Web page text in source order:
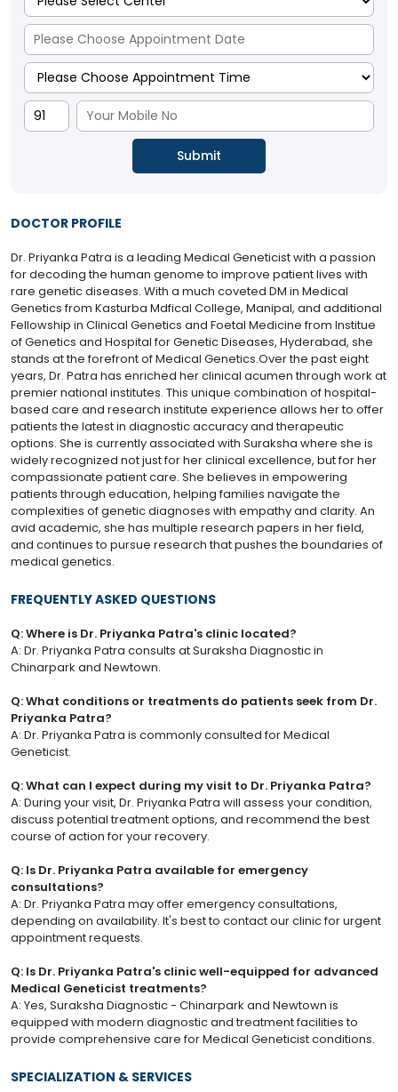
DOCTOR PROFILE
Dr. Priyanka Patra is a leading Medical Geneticist with a passion
for decoding the human genome to improve patient lives with
rare genetic diseases. With a much coveted DM in Medical
Genetics from Kasturba Mdfical College, Manipal, and additional
Fellowship in Clinical Genetics and Foetal Medicine from Institue
of Genetics and Hospital for Genetic Diseases, Hyderabad, she
stands at the forefront of Medical Genetics.Over the past eight
years, Dr. Patra has enriched her clinical acumen through work at
premier national institutes. This unique combination of hospital-
based care and research institute experience allows her to offer
patients the latest in diagnostic accuracy and therapeutic
options. She is currently associated with Suraksha where she is
widely recognized not just for her clinical excellence, but for her
compassionate patient care. She believes in empowering
patients through education, helping families navigate the
complexities of genetic diagnoses with empathy and clarity. An
avid academic, she has multiple research papers in her field,
and continues to pursue research that pushes the boundaries of
medical genetics.
FREQUENTLY ASKED QUESTIONS
Q: Where is Dr. Priyanka Patra's clinic located?
A: Dr. Priyanka Patra consults at Suraksha Diagnostic in
Chinarpark and Newtown.
Q: What conditions or treatments do patients seek from Dr.
Priyanka Patra?
A: Dr. Priyanka Patra is commonly consulted for Medical
Geneticist.
Q: What can I expect during my visit to Dr. Priyanka Patra?
A: During your visit, Dr. Priyanka Patra will assess your condition,
discuss potential treatment options, and recommend the best
course of action for your recovery.
Q: Is Dr. Priyanka Patra available for emergency
consultations?
A: Dr. Priyanka Patra may offer emergency consultations,
depending on availability. It's best to contact our clinic for urgent
appointment requests.
Q: Is Dr. Priyanka Patra's clinic well-equipped for advanced
Medical Geneticist treatments?
A: Yes, Suraksha Diagnostic - Chinarpark and Newtown is
equipped with modern diagnostic and treatment facilities to
provide comprehensive care for Medical Geneticist conditions.
SPECIALIZATION & SERVICES